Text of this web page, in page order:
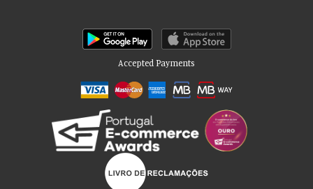
Accepted Payments